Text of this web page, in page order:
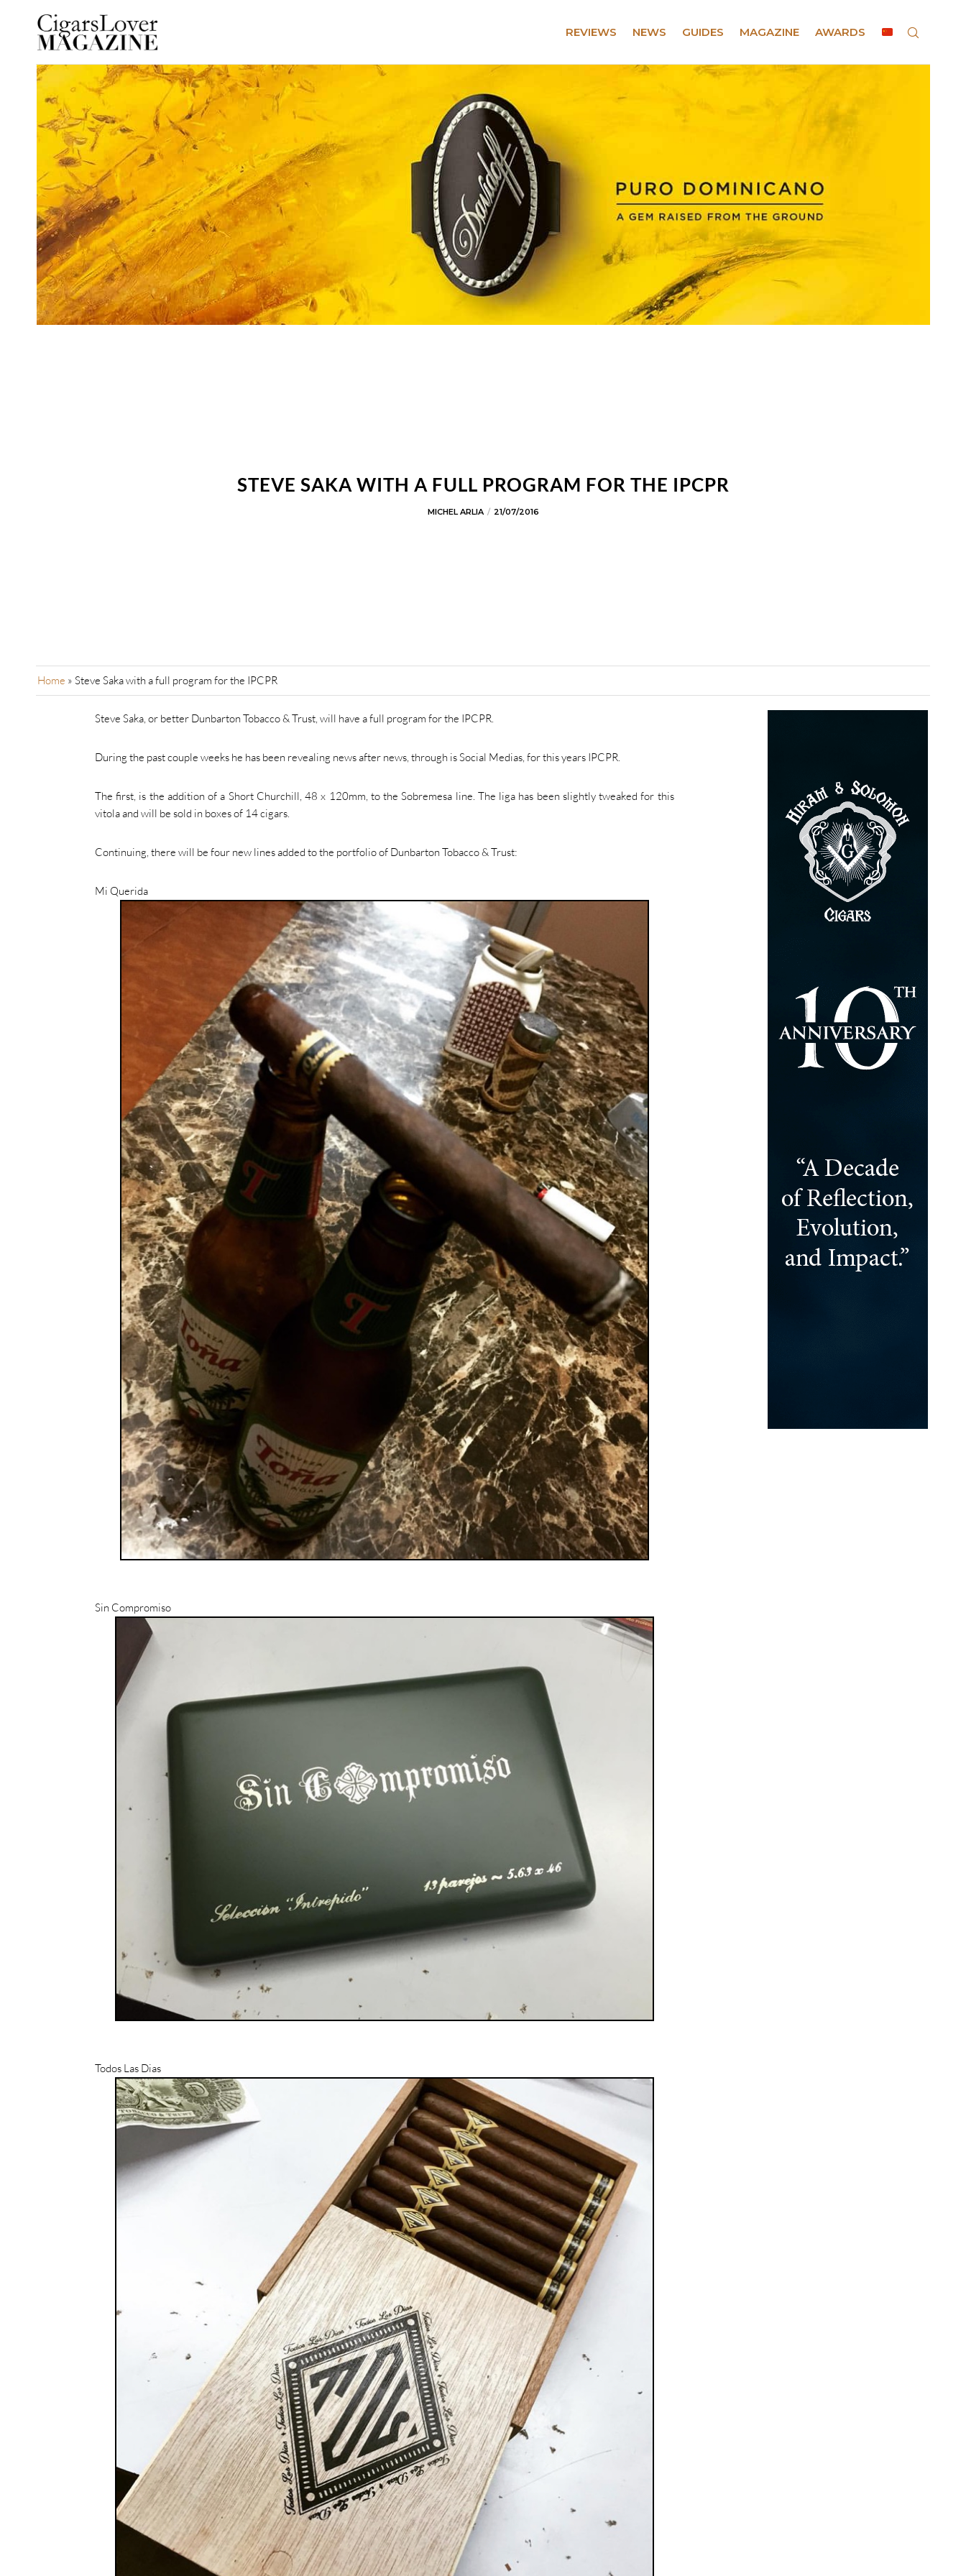
REVIEWS NEWS GUIDES MAGAZINE AWARDS
STEVE SAKA WITH A FULL PROGRAM FOR THE IPCPR
MICHEL ARLIA 21/07/2016
Home » Steve Saka with a full program for the IPCPR
Steve Saka, or better Dunbarton Tobacco & Trust, will have a full program for the IPCPR.
During the past couple weeks he has been revealing news after news, through is Social Medias, for this years IPCPR.
The first, is the addition of a Short Churchill, 48 x 120mm, to the Sobremesa line. The liga has been slightly tweaked for this
vitola and will be sold in boxes of 14 cigars.
Continuing, there will be four new lines added to the portfolio of Dunbarton Tobacco & Trust:
Mi Querida
Sin Compromiso
Todos Las Dias